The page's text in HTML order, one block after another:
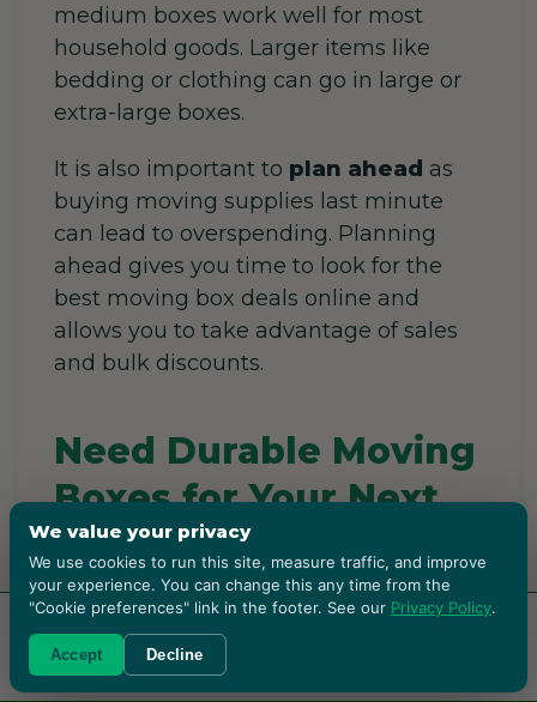
medium boxes work well for most
household goods. Larger items like
bedding or clothing can go in large or
extra-large boxes.
It is also important to plan ahead as
buying moving supplies last minute
can lead to overspending. Planning
ahead gives you time to look for the
best moving box deals online and
allows you to take advantage of sales
and bulk discounts.
Need Durable Moving
Boxes for Your Next
Move?
Choosing the right moving boxes can
make a huge difference in protecting
your belongings and keeping your
RENT BOXES!
We value your privacy
We use cookies to run this site, measure traffic, and improve
your experience. You can change this any time from the
"Cookie preferences" link in the footer. See our Privacy Policy.
Accept Decline